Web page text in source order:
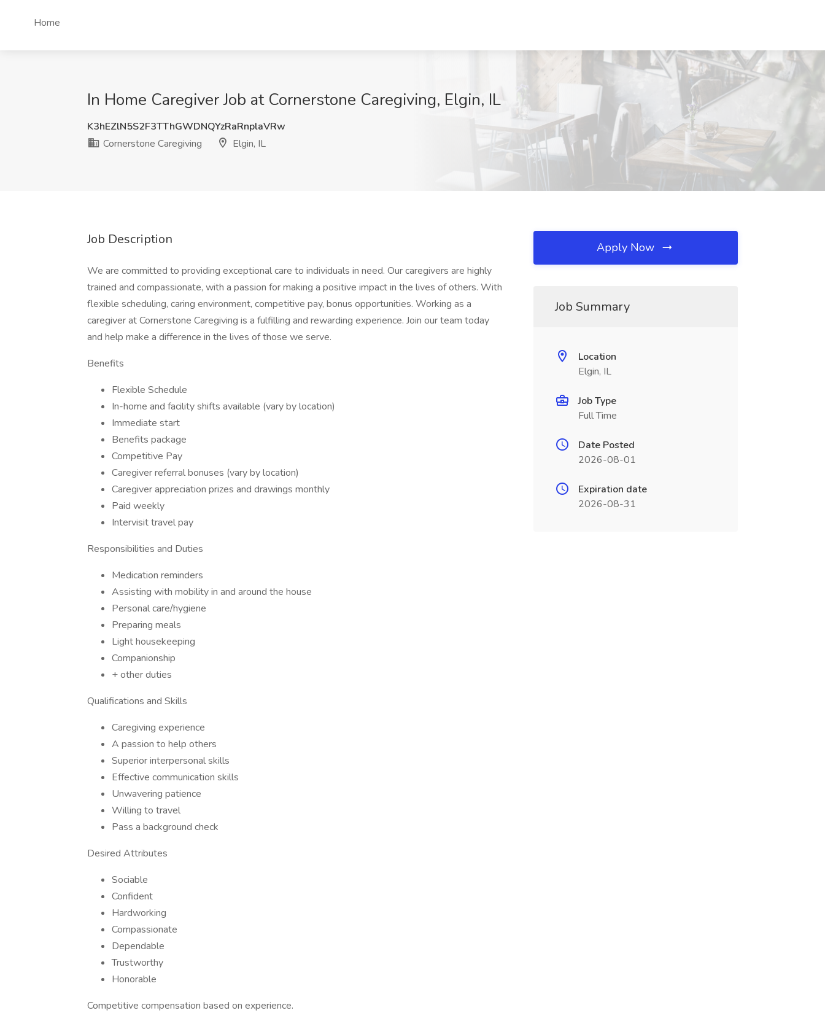
Home
In Home Caregiver Job at Cornerstone Caregiving, Elgin, IL
K3hEZlN5S2F3TThGWDNQYzRaRnplaVRw
Cornerstone Caregiving
Elgin, IL
Job Description
We are committed to providing exceptional care to individuals in need. Our caregivers are highly
trained and compassionate, with a passion for making a positive impact in the lives of others. With
flexible scheduling, caring environment, competitive pay, bonus opportunities. Working as a
caregiver at Cornerstone Caregiving is a fulfilling and rewarding experience. Join our team today
and help make a difference in the lives of those we serve.
Benefits
Flexible Schedule
In-home and facility shifts available (vary by location)
Immediate start
Benefits package
Competitive Pay
Caregiver referral bonuses (vary by location)
Caregiver appreciation prizes and drawings monthly
Paid weekly
Intervisit travel pay
Responsibilities and Duties
Medication reminders
Assisting with mobility in and around the house
Personal care/hygiene
Preparing meals
Light housekeeping
Companionship
+ other duties
Qualifications and Skills
Caregiving experience
A passion to help others
Superior interpersonal skills
Effective communication skills
Unwavering patience
Willing to travel
Pass a background check
Desired Attributes
Sociable
Confident
Hardworking
Compassionate
Dependable
Trustworthy
Honorable
Competitive compensation based on experience.
Apply Now
Job Summary
Location
Elgin, IL
Job Type
Full Time
Date Posted
2026-08-01
Expiration date
2026-08-31